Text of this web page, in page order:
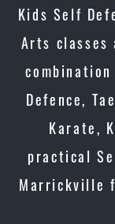
Kids Self
Arts
Defence,
Karate,
practical
Marrickville